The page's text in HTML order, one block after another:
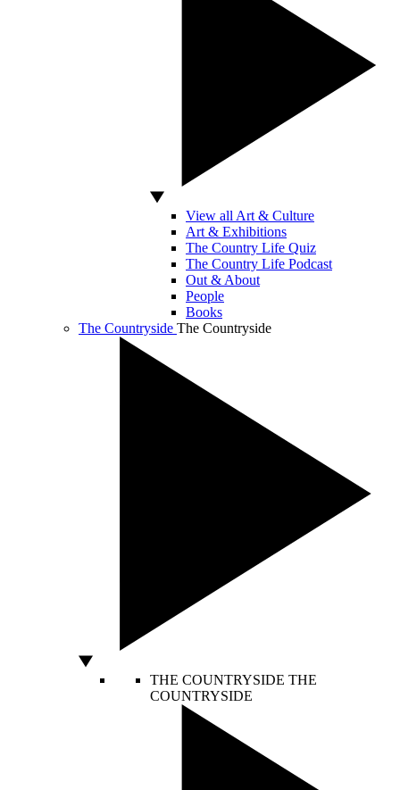
View all Art & Culture
Art & Exhibitions
The Country Life Quiz
The Country Life Podcast
Out & About
People
Books
The Countryside The Countryside
THE COUNTRYSIDE THE
COUNTRYSIDE